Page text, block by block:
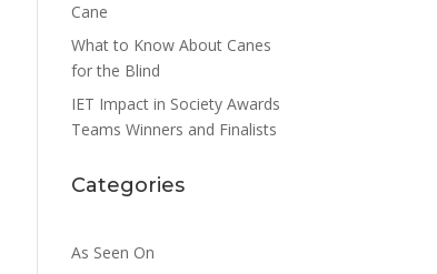
Cane
What to Know About Canes
for the Blind
IET Impact in Society Awards
Teams Winners and Finalists
Categories
As Seen On